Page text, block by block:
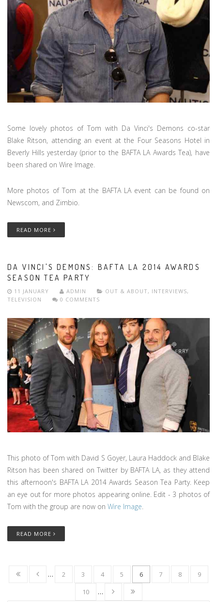
Some lovely photos of Tom with Da Vinci's Demons co-star
Blake Ritson, attending an event at the Four Seasons Hotel in
Beverly Hills yesterday (prior to the BAFTA LA Awards Tea), have
been shared on Wire Image.
More photos of Tom at the BAFTA LA event can be found on
Newscom, and Zimbio.
READ MORE
DA VINCI'S DEMONS: BAFTA LA 2014 AWARDS
SEASON TEA PARTY
11 JANUARY ADMIN OUT & ABOUT, INTERVIEWS,
TELEVISION
0 COMMENTS
This photo of Tom with David S Goyer, Laura Haddock and Blake
Ritson has been shared on Twitter by BAFTA LA, as they attend
this afternoon's BAFTA LA 2014 Awards Season Tea Party. Keep
an eye out for more photos appearing online. Edit - 3 photos of
Tom with the group are now on Wire Image.
READ MORE
… 2 3 4 5 6 7 8
9
10
…